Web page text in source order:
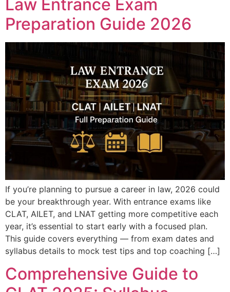
Law Entrance Exam
Preparation Guide 2026
If you’re planning to pursue a career in law, 2026 could
be your breakthrough year. With entrance exams like
CLAT, AILET, and LNAT getting more competitive each
year, it’s essential to start early with a focused plan.
This guide covers everything — from exam dates and
syllabus details to mock test tips and top coaching […]
Comprehensive Guide to